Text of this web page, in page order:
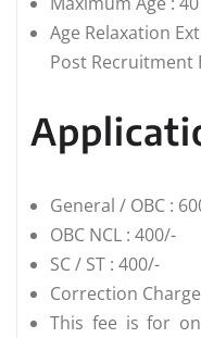
Age Relaxation
Post Recruitment
General / OBC :
OBC NCL : 400/-
SC / ST : 400/-
Correction
This fee is for